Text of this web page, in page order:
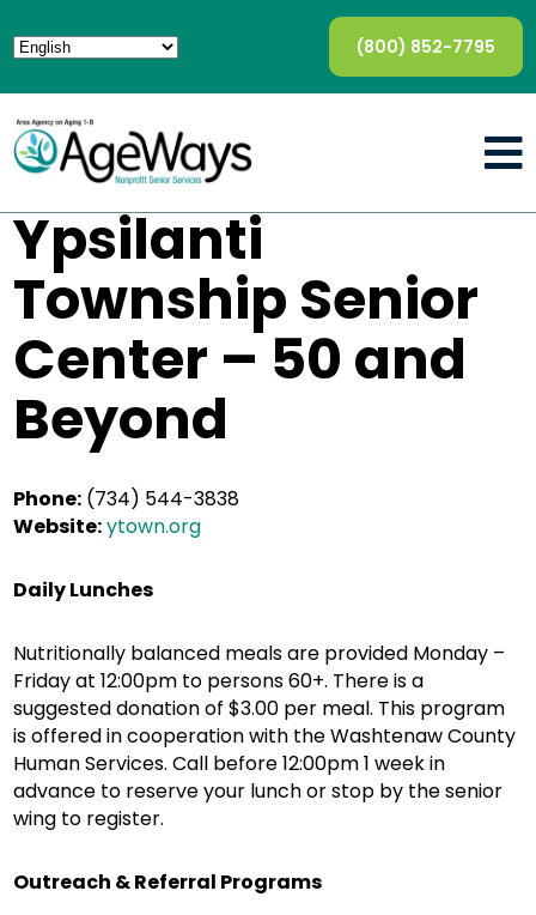
(800) 852-7795
Ypsilanti
Township Senior
Center – 50 and
Beyond
Phone: (734) 544-3838
Website:ytown.org
Daily Lunches
Nutritionally balanced meals are provided Monday –
Friday at 12:00pm to persons 60+. There is a
suggested donation of $3.00 per meal. This program
is offered in cooperation with the Washtenaw County
Human Services. Call before 12:00pm 1 week in
advance to reserve your lunch or stop by the senior
wing to register.
Outreach & Referral Programs